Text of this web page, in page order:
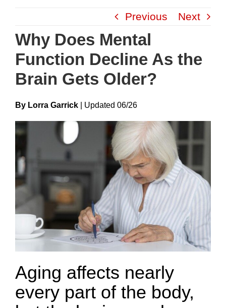
content
Previous Next
Why Does Mental
Function Decline As the
Brain Gets Older?
By Lorra Garrick UpdateD 06/26
Aging affects nearly
every part of the body,